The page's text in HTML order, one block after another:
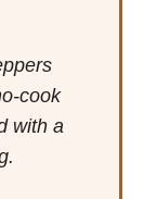
cook
with a